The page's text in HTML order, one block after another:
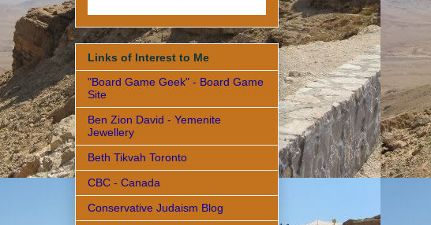
Links of Interest to Me
"Board Game Geek" - Board Game
Site
Ben Zion David - Yemenite
Jewellery
Beth Tikvah Toronto
CBC - Canada
Conservative Judaism Blog